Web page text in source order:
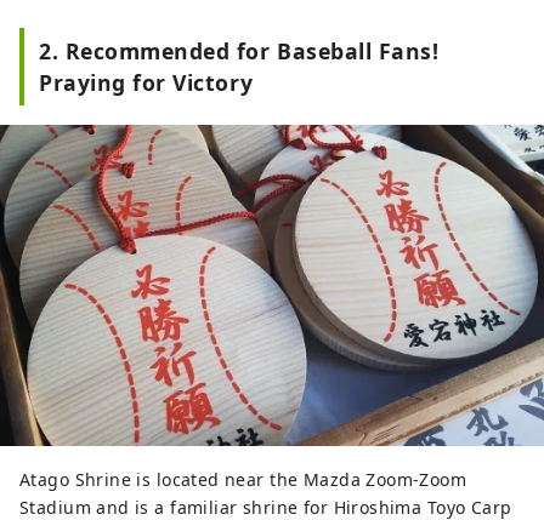
2. Recommended for Baseball Fans!
Praying for Victory
Atago Shrine is located near the Mazda Zoom-Zoom
Stadium and is a familiar shrine for Hiroshima Toyo Carp